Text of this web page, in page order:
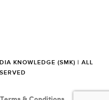
KNOWLEDGE (SMK) | ALL